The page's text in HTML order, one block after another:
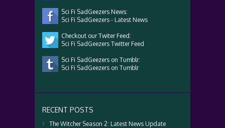
Sci Fi SadGeezers News:
Sci Fi SadGeezers - Latest News
Checkout our Twiter Feed:
Sci Fi SadGeezers Twitter Feed
Sci Fi SadGeezers on Tumblr:
Sci Fi SadGeezers on Tumblr
RECENT POSTS
The Witcher Season 2: Latest News Update